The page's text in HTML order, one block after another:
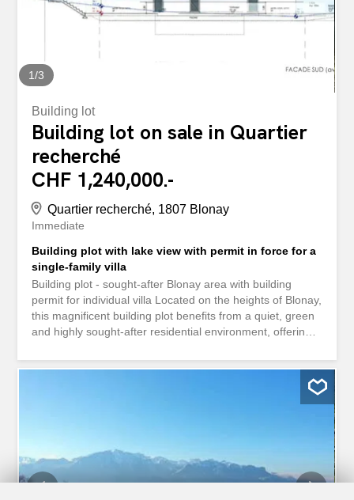
ceilings, brick walls on the upper floor and harmonious
curves give the house a unique identity, which will remain
unconditionally timeless over time. Well...
1/3
Building lot
Building lot on sale in Quartier
recherché
CHF 1,240,000.-
Quartier recherché, 1807 Blonay
Immediate
Building plot with lake view with permit in force for a
single-family villa
Building plot - sought-after Blonay area with building
permit for individual villa Located on the heights of Blonay,
this magnificent building plot benefits from a quiet, green
and highly sought-after residential environment, offering
land is sold with a building permit in force for a
contemporary individual villa of high standing with heated
315 m² Gross floor area : 399 m² SIA 416 volume: 1’163
m³ Heating system : air-water heat pump Energy